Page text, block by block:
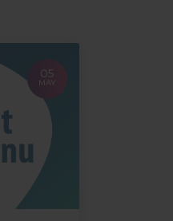
05
MAY